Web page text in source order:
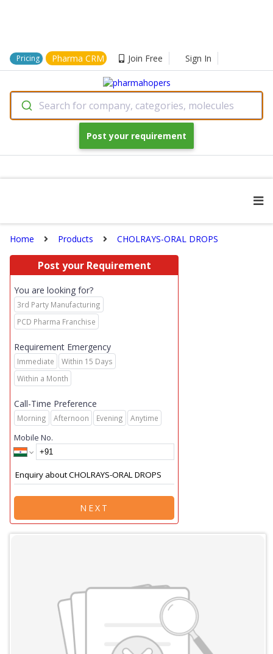
Pricing Pharma CRM Join Free Sign In
Search for company, categories, molecules
Post your requirement
Home Products CHOLRAYS-ORAL DROPS
Post your Requirement
You are looking for?
3rd Party Manufacturing
PCD Pharma Franchise
Requirement Emergency
Immediate
Within 15 Days
Within a Month
Call-Time Preference
Morning Afternoon Evening Anytime
Mobile No.
NEXT